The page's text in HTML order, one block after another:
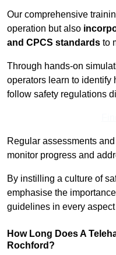
Our comprehensive
operation but also
and CPCS standards to
Through hands-on
operators learn to identify
follow safety regulations
Regular assessments
monitor progress and
By instilling a culture of
emphasise the
guidelines in every
How Long Does A
Rochford?